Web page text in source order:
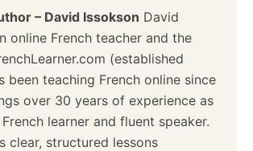
– David Issokson David
online French teacher and the
(established
been teaching French online since
over 30 years of experience as
learner and fluent speaker.
clear, structured lessons